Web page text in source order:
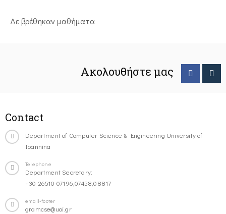
Δε βρέθηκαν μαθήματα
Ακολουθήστε μας
Contact
Department of Computer Science & Engineering University of
Ioannina
Telephone
Department Secretary:
+30-26510-07196,07458,08817
email-footer
gramcse@uoi.gr